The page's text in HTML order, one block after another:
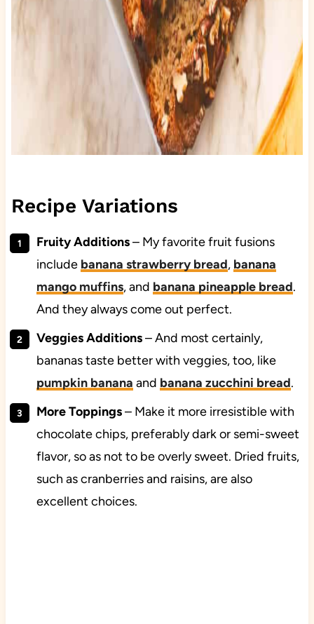
Recipe Variations
Fruity Additions– My favorite fruit fusions
include banana strawberry bread, banana
mango muffins, and banana pineapple bread.
And they always come out perfect.
VeggiesAdditions– And most certainly,
bananas taste better with veggies, too, like
pumpkin banana and banana zucchini bread.
MoreToppings– Make it more irresistible with
chocolate chips, preferably dark or semi-sweet
flavor, so as not to be overly sweet. Dried fruits,
such as cranberries and raisins, are also
excellent choices.